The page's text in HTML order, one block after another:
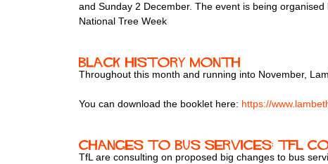
and Sunday 2 December. The event is being
National Tree Week
Black History Month
Throughout this month and running into November,
You can download the booklet here: https://
Changes to Bus Services: TfL
TfL are consulting on proposed big changes to bus